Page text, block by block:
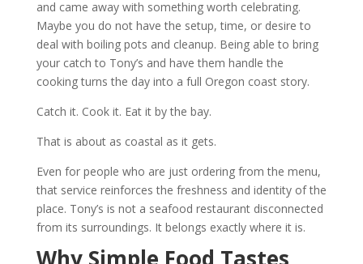
and came away with something worth celebrating.
Maybe you do not have the setup, time, or desire to
deal with boiling pots and cleanup. Being able to bring
your catch to Tony’s and have them handle the
cooking turns the day into a full Oregon coast story.
Catch it. Cook it. Eat it by the bay.
That is about as coastal as it gets.
Even for people who are just ordering from the menu,
that service reinforces the freshness and identity of the
place. Tony’s is not a seafood restaurant disconnected
from its surroundings. It belongs exactly where it is.